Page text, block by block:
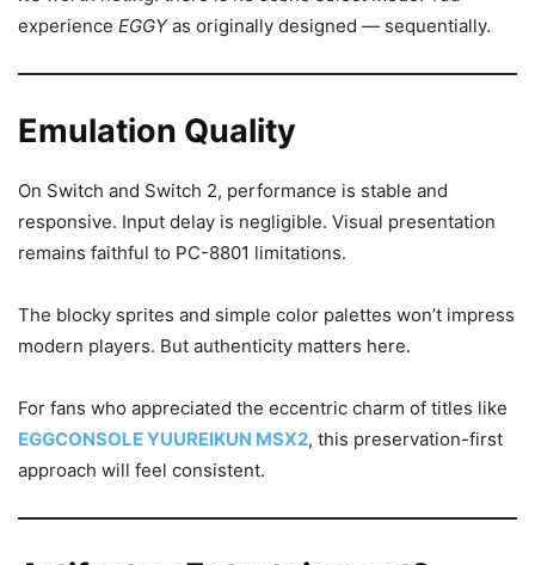
experience EGGYas originally designed — sequentially.
Emulation Quality
On Switch and Switch 2, performance is stable and
responsive. Input delay is negligible. Visual presentation
remains faithful to PC-8801 limitations.
The blocky sprites and simple color palettes won’t impress
modern players. But authenticity matters here.
For fans who appreciated the eccentric charm of titles like
EGGCONSOLE YUUREIKUN MSX2, this preservation-first
approach will feel consistent.